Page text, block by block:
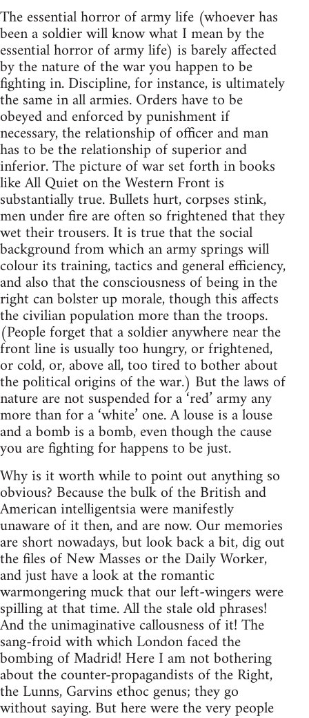
The essential horror of army life (whoever has
been a soldier will know what I mean by the
essential horror of army life) is barely affected
by the nature of the war you happen to be
fighting in. Discipline, for instance, is ultimately
the same in all armies. Orders have to be
obeyed and enforced by punishment if
necessary, the relationship of officer and man
has to be the relationship of superior and
inferior. The picture of war set forth in books
like All Quiet on the Western Front is
substantially true. Bullets hurt, corpses stink,
men under fire are often so frightened that they
wet their trousers. It is true that the social
background from which an army springs will
colour its training, tactics and general efficiency,
and also that the consciousness of being in the
right can bolster up morale, though this affects
the civilian population more than the troops.
(People forget that a soldier anywhere near the
front line is usually too hungry, or frightened,
or cold, or, above all, too tired to bother about
the political origins of the war.) But the laws of
nature are not suspended for a ‘red’ army any
more than for a ‘white’ one. A louse is a louse
and a bomb is a bomb, even though the cause
you are fighting for happens to be just.
Why is it worth while to point out anything so
obvious? Because the bulk of the British and
American intelligentsia were manifestly
unaware of it then, and are now. Our memories
are short nowadays, but look back a bit, dig out
the files of New Masses or the Daily Worker,
and just have a look at the romantic
warmongering muck that our left-wingers were
spilling at that time. All the stale old phrases!
And the unimaginative callousness of it! The
sang-froid with which London faced the
bombing of Madrid! Here I am not bothering
about the counter-propagandists of the Right,
the Lunns, Garvins ethoc genus; they go
without saying. But here were the very people